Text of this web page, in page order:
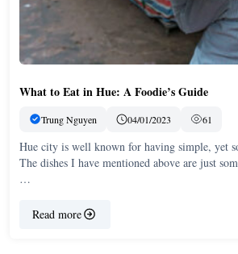
What to Eat in Hue: A Foodie’s Guide
Trung Nguyen 04/01/2023 61
Hue city is well known for having simple, yet
The dishes I have mentioned above are just
…
Read more